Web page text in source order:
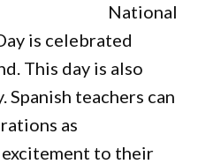
National
is celebrated
This day is also
Spanish teachers can
as
to their